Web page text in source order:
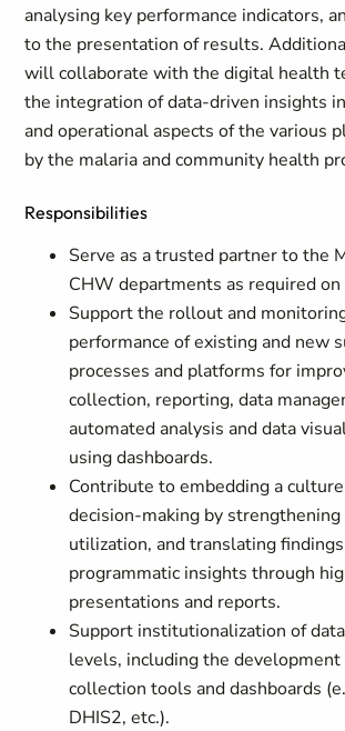
analysing key performance indicators,
to the presentation of results.
will collaborate with the digital health
the integration of data-driven insights
and operational aspects of the various
by the malaria and community health
Responsibilities
Serve as a trusted partner to the
CHW departments as required on
Support the rollout and
performance of existing and new
processes and platforms for
collection, reporting, data
automated analysis and data
using dashboards.
Contribute to embedding a
decision-making by
utilization, and translating
programmatic insights through
presentations and reports.
Support institutionalization of
levels, including the development
collection tools and dashboards
DHIS2, etc.).